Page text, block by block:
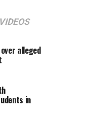
VIDEOS
alleged
in